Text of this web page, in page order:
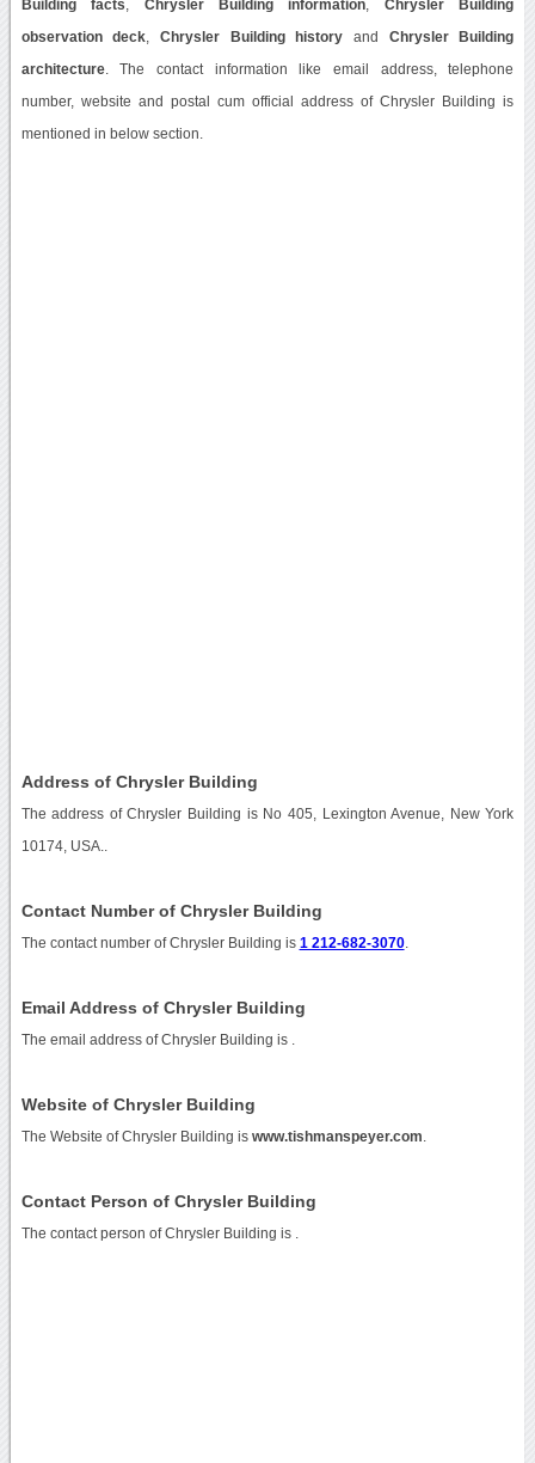
Building facts Chrysler Building information Chrysler Building
observation deck Chrysler Building history and Chrysler Building
architecture. The contact information like email address, telephone
number, website and postal cum official address of Chrysler Building is
mentioned in below section.
Address of Chrysler Building
The address of Chrysler Building is No 405, Lexington Avenue, New York
10174, USA..
Contact Number of Chrysler Building
The contact number of Chrysler Building is 1 212-682-3070.
Email Address of Chrysler Building
The email address of Chrysler Building is
Website of Chrysler Building
The Website of Chrysler Building is www.tishmanspeyer.com
Contact Person of Chrysler Building
The contact person of Chrysler Building is .